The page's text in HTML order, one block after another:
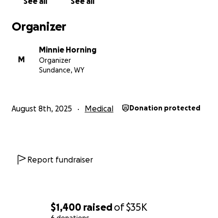
$1,400 raisedof$35K
Organizer
M
Minnie Horning
Organizer
Sundance, WY
August 8th, 2025 Medical Donation protected
Report fundraiser